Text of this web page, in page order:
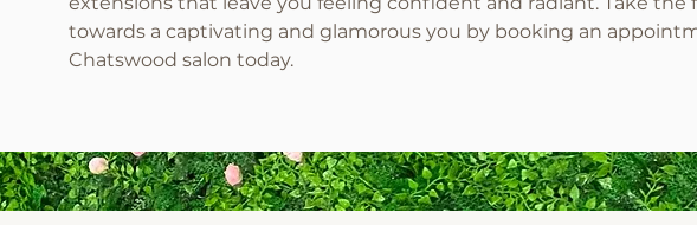
towards a captivating and glamorous you by booking an
Chatswood salon today.